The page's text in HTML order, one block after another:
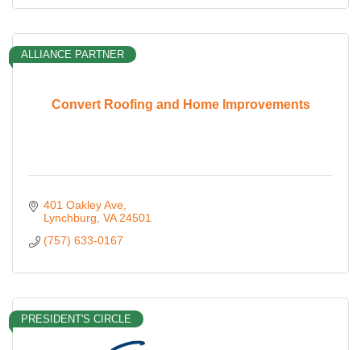
Convert Roofing and Home Improvements
ALLIANCE PARTNER
401 Oakley Ave
Lynchburg VA 24501
(757) 633-0167
PRESIDENT'S CIRCLE